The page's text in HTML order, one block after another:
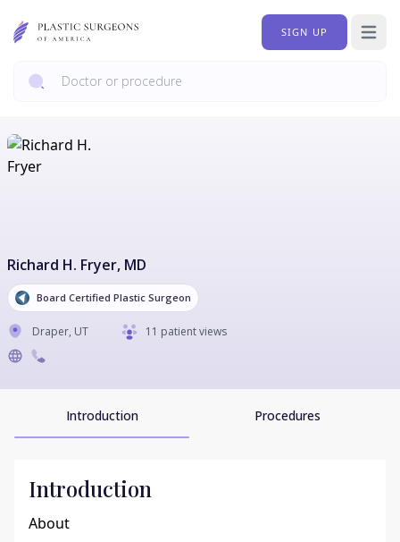
SIGN UP Open
Richard H. Fryer, MD
Board Certified Plastic Surgeon
Draper, UT 11 patient views
Introduction Procedures
Introduction
About